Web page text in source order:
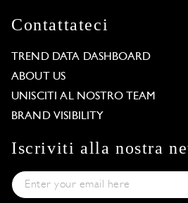
Contattateci
TREND DATA DASHBOARD
ABOUT US
UNISCITI AL NOSTRO TEAM
BRAND VISIBILITY
Iscriviti alla nostra